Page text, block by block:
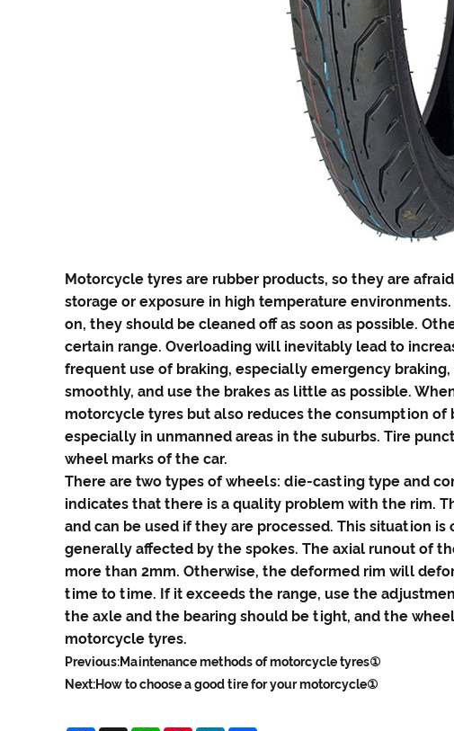
Motorcycle tyres are rubber products, so they are
storage or exposure in high temperature
on, they should be cleaned off as soon as possible.
certain range. Overloading will inevitably lead to
frequent use of braking, especially emergency
smoothly, and use the brakes as little as possible.
motorcycle tyres but also reduces the consumption of
especially in unmanned areas in the suburbs. Tire
wheel marks of the car.
There are two types of wheels: die-casting type and
indicates that there is a quality problem with the rim.
and can be used if they are processed. This situation
generally affected by the spokes. The axial runout of
more than 2mm. Otherwise, the deformed rim will
time to time. If it exceeds the range, use the
the axle and the bearing should be tight, and the
motorcycle tyres.
Previous:Maintenance methods of motorcycle tyres①
Next:How to choose a good tire for your motorcycle①